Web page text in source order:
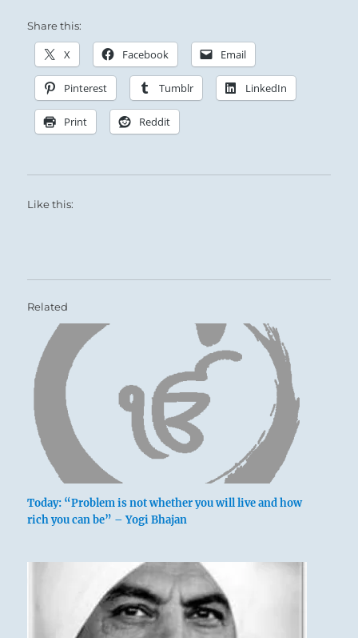
Share this:
X Facebook Email
Pinterest Tumblr LinkedIn
Print Reddit
Like this:
Related
Today: “Problem is not whether you will live and how
rich you can be” – Yogi Bhajan